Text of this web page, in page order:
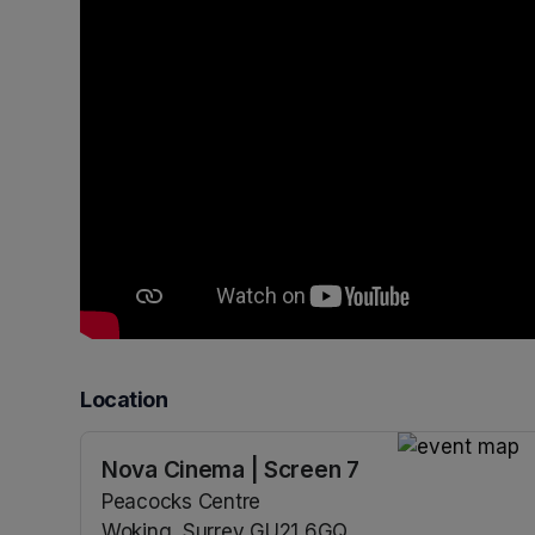
Location
Nova Cinema | Screen 7
Peacocks Centre